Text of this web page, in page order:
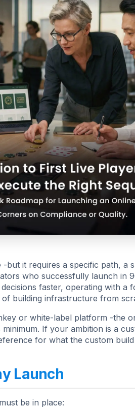
but it requires a specific path, a
who successfully launch in
faster, operating with a
building infrastructure from
or white-label platform -the
If your ambition is a
for what the custom
Launch
be in place: